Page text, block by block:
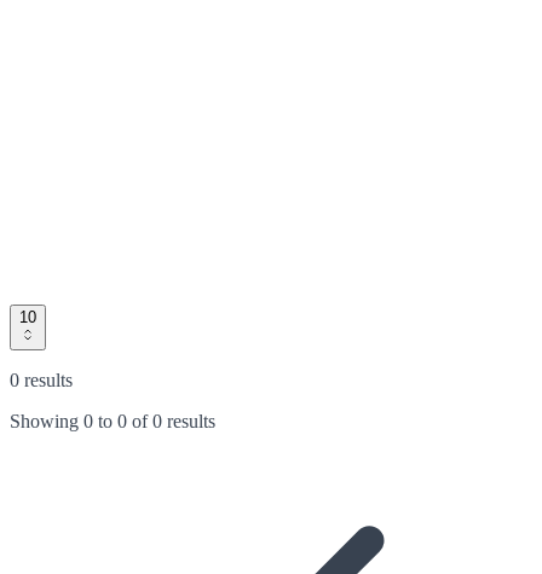
10
0 results
Showing 0 to 0 of0 results